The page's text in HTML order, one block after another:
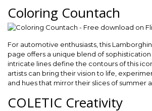
Coloring Countach
For automotive enthusiasts, this
page offers a unique blend of sophistication
intricate lines define the contours of this
artists can bring their vision to life,
and hues that mirror their slices of summer
COLETIC Creativity